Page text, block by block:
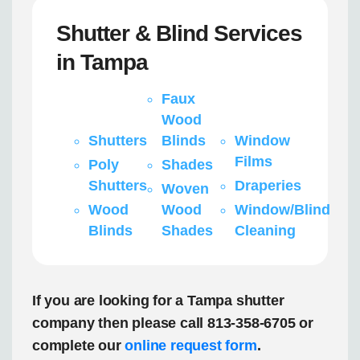
Shutter & Blind Services
in Tampa
Shutters
Poly
Shutters
Wood
Blinds
Faux
Wood
Blinds
Shades
Woven
Wood
Shades
Window
Films
Draperies
Window/Blind
Cleaning
If you are looking for a Tampa shutter
company then please call 813-358-6705 or
complete ouronline request form.